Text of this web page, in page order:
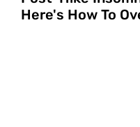
Here's How To